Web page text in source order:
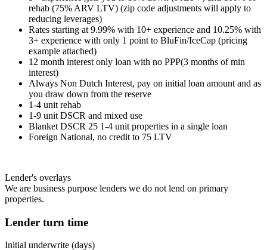
rehab (75% ARV LTV) (zip code adjustments will apply to
reducing leverages)
Rates starting at 9.99% with 10+ experience and 10.25% with
3+ experience with only 1 point to BluFin/IceCap (pricing
example attached)
12 month interest only loan with no PPP(3 months of min
interest)
Always Non Dutch Interest, pay on initial loan amount and as
you draw down from the reserve
1-4 unit rehab
1-9 unit DSCR and mixed use
Blanket DSCR 25 1-4 unit properties in a single loan
Foreign National, no credit to 75 LTV
Lender's overlays
We are business purpose lenders we do not lend on primary
properties.
Lender turn time
Initial underwrite (days)